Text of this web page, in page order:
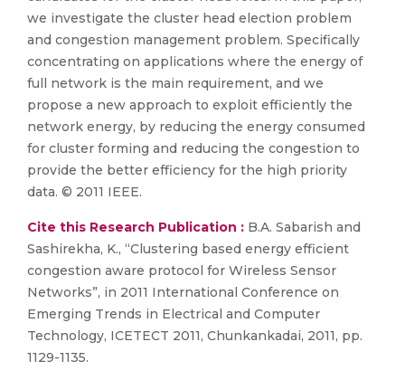
we investigate the cluster head election problem
and congestion management problem. Specifically
concentrating on applications where the energy of
full network is the main requirement, and we
propose a new approach to exploit efficiently the
network energy, by reducing the energy consumed
for cluster forming and reducing the congestion to
provide the better efficiency for the high priority
data. © 2011 IEEE.
Cite this Research Publication : B.A. Sabarish and
Sashirekha, K., “Clustering based energy efficient
congestion aware protocol for Wireless Sensor
Networks”, in 2011 International Conference on
Emerging Trends in Electrical and Computer
Technology, ICETECT 2011, Chunkankadai, 2011, pp.
1129-1135.